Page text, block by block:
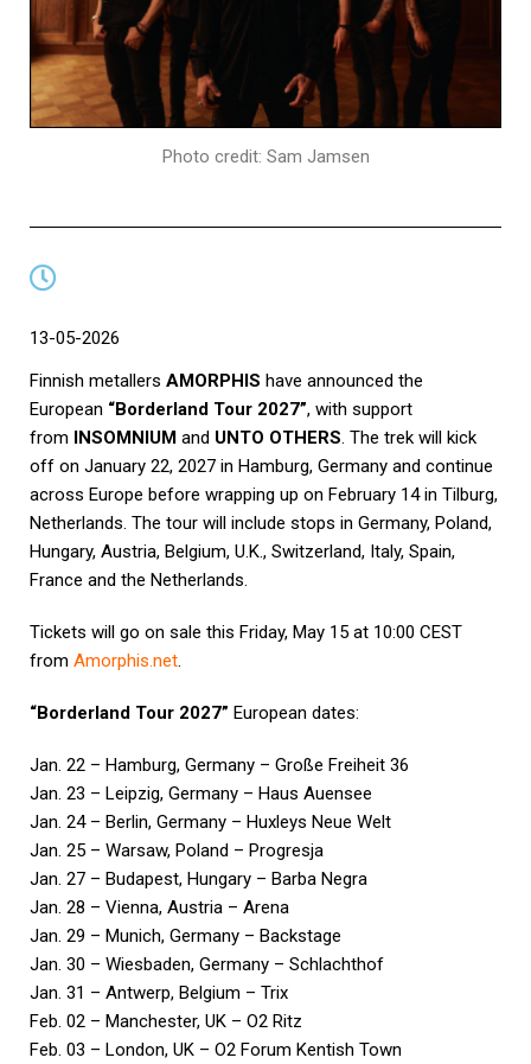
Photo credit: Sam Jamsen
13-05-2026
Finnish metallers AMORPHIS have announced the
European “Borderland Tour 2027”, with support
from
INSOMNIUM and UNTO OTHERS. The trek will kick
off on January 22, 2027 in Hamburg, Germany and continue
across Europe before wrapping up on February 14 in Tilburg,
Netherlands. The tour will include stops in Germany, Poland,
Hungary, Austria, Belgium, U.K., Switzerland, Italy, Spain,
France and the Netherlands.
Tickets will go on sale this Friday, May 15 at 10:00 CEST
from Amorphis.net.
“Borderland Tour 2027” European dates:
Jan. 22 – Hamburg, Germany – Große Freiheit 36
Jan. 23 – Leipzig, Germany – Haus Auensee
Jan. 24 – Berlin, Germany – Huxleys Neue Welt
Jan. 25 – Warsaw, Poland – Progresja
Jan. 27 – Budapest, Hungary – Barba Negra
Jan. 28 – Vienna, Austria – Arena
Jan. 29 – Munich, Germany – Backstage
Jan. 30 – Wiesbaden, Germany – Schlachthof
Jan. 31 – Antwerp, Belgium – Trix
Feb. 02 – Manchester, UK – O2 Ritz
Feb. 03 – London, UK – O2 Forum Kentish Town